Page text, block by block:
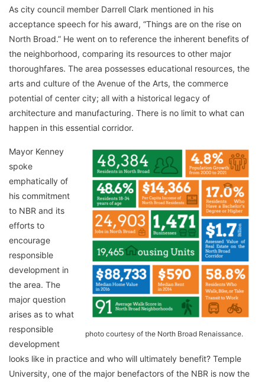
As city council member Darrell Clark mentioned in his
acceptance speech for his award, “Things are on the rise on
North Broad.” He went on to reference the inherent benefits of
the neighborhood, comparing its resources to other major
thoroughfares. The area possesses educational resources, the
arts and culture of the Avenue of the Arts, the commerce
potential of center city; all with a historical legacy of
architecture and manufacturing. There is no limit to what can
happen in this essential corridor.
photo courtesy of the North Broad Renaissance.
Mayor Kenney
spoke
emphatically of
his commitment
to NBR and its
efforts to
encourage
responsible
development in
the area. The
major question
arises as to what
responsible
development
looks like in practice and who will ultimately benefit? Temple
University, one of the major benefactors of the NBR is now the